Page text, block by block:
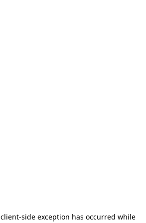
client-side exception has occurred while